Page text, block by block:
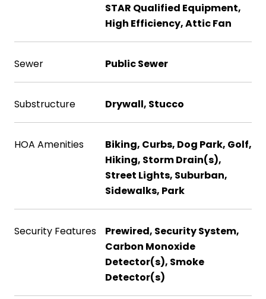
STAR Qualified Equipment,
High Efficiency, Attic Fan
Sewer Public Sewer
Substructure Drywall, Stucco
HOA Amenities
Biking, Curbs, Dog Park, Golf,
Hiking, Storm Drain(s),
Street Lights, Suburban,
Sidewalks, Park
Security Features
Prewired, Security System,
Carbon Monoxide
Detector(s), Smoke
Detector(s)